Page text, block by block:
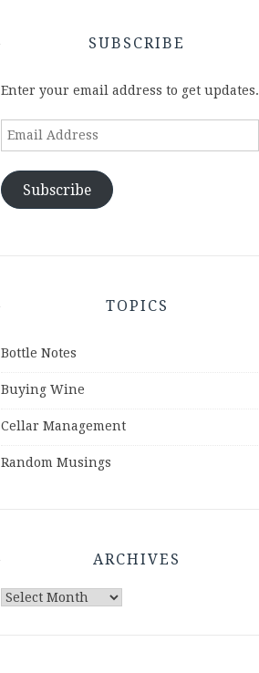
SUBSCRIBE
Enter your email address to get updates.
Email
Subscribe
TOPICS
Bottle Notes
Buying Wine
Cellar Management
Random Musings
ARCHIVES
Archives